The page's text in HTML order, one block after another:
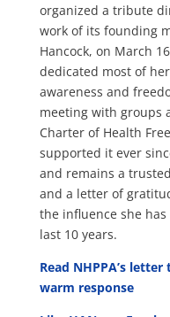
organized a tribute
work of its founding
Hancock, on March
dedicated most of
awareness and
meeting with groups
Charter of Health
supported it ever
and remains a
and a letter of
the influence she has
last 10 years.
Read NHPPA’s
warm response